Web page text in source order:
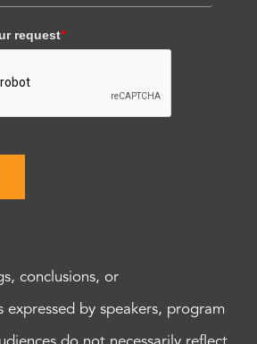
request*
conclusions, or
expressed by speakers, program